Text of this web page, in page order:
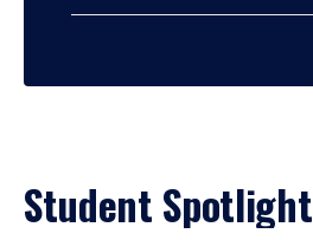
Student Spotlight